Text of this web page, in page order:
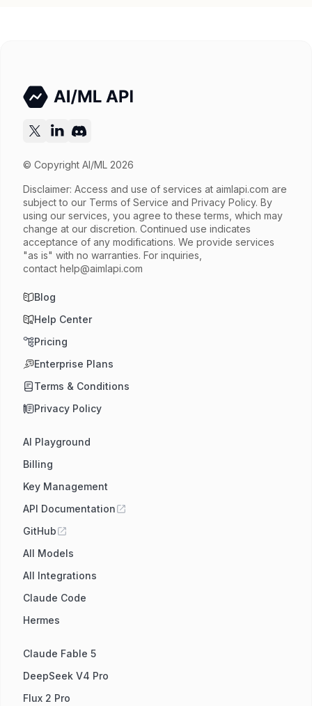
© Copyright AI/ML 2026
Disclaimer: Access and use of services at aimlapi.com are
subject to our Terms of Service and Privacy Policy. By
using our services, you agree to these terms, which may
change at our discretion. Continued use indicates
acceptance of any modifications. We provide services
"as is" with no warranties. For inquiries,
contact help@aimlapi.com
Blog
Help Center
Pricing
Enterprise Plans
Terms & Conditions
Privacy Policy
AI Playground
Billing
Key Management
API Documentation
GitHub
All Models
All Integrations
Claude Code
Hermes
Claude Fable 5
DeepSeek V4 Pro
Flux 2 Pro